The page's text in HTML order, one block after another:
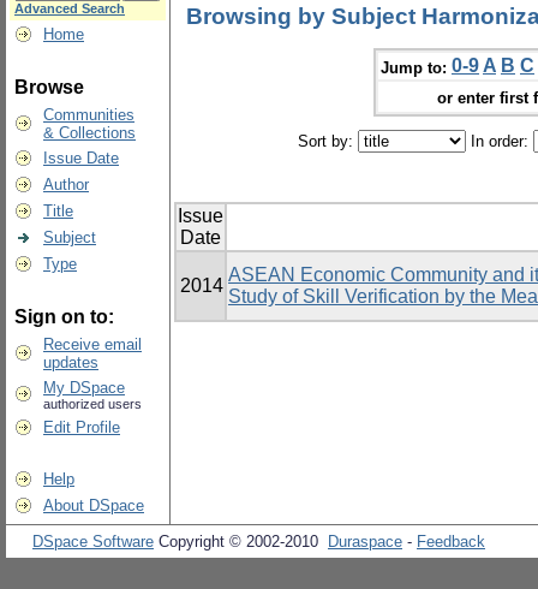
Advanced Search
Home
Browse
Communities
& Collections
Issue Date
Author
Title
Subject
Type
Sign on to:
Receive email
updates
My DSpace
authorized users
Edit Profile
Help
About DSpace
Browsing by Subject
Jump to: 0-9 A B C
or enter first
Sort by: In order:
Issue
Date
2014
ASEAN Economic Community and
Study of Skill Verification by the
DSpace Software Copyright © 2002-2010 Duraspace - Feedback